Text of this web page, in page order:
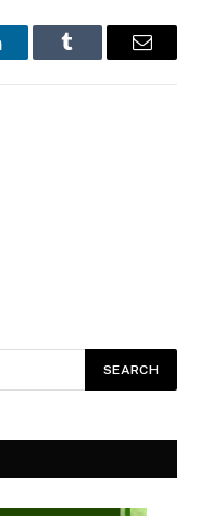
Tumblr Email